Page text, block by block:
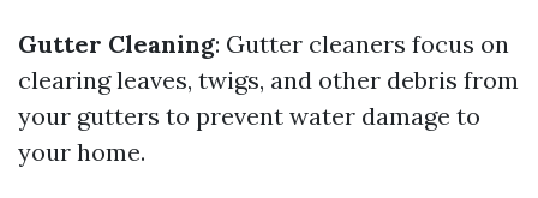
Gutter Cleaning: Gutter cleaners focus on
clearing leaves, twigs, and other debris from
your gutters to prevent water damage to
your home.